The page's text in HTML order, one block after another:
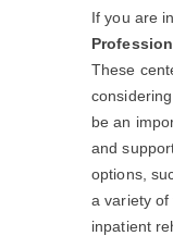
If you are
These
be an
and
options,
a variety of
inpatient